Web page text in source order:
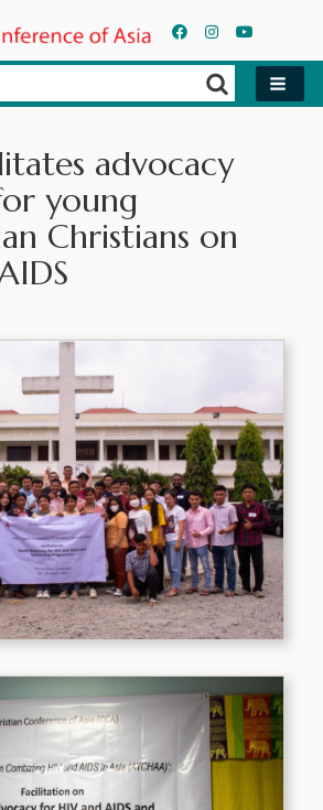
advocacy
young
Christians on